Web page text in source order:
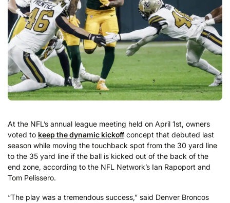
At the NFL’s annual league meeting held on April 1st, owners
voted to keep the dynamic kickoff concept that debuted last
season while moving the touchback spot from the 30 yard line
to the 35 yard line if the ball is kicked out of the back of the
end zone, according to the NFL Network’s Ian Rapoport and
Tom Pelissero.
“The play was a tremendous success,” said Denver Broncos